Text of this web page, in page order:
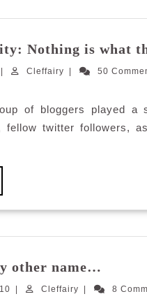
Nothing is what
April
| Cleffairy Cleffairy
| 50
of bloggers played a
fellow twitter followers,
other name…
by
JanuaryCleffairy Cleffairy8